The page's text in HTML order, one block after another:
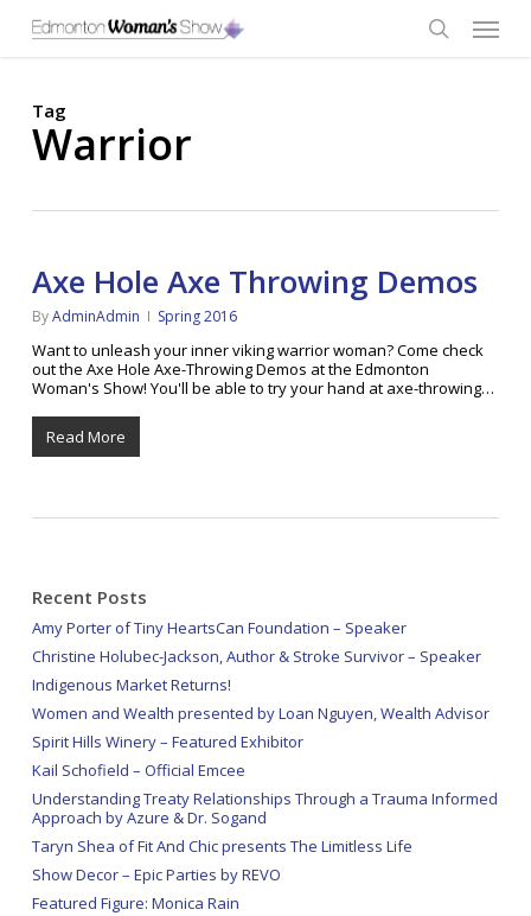
main
Menu
Tag
Warrior
Axe Hole Axe Throwing Demos
ByAdminAdmin Spring 2016
Want to unleash your inner viking warrior woman? Come check
out the Axe Hole Axe-Throwing Demos at the Edmonton
Woman's Show! You'll be able to try your hand at axe-throwing…
Read More
Recent Posts
Amy Porter of Tiny HeartsCan Foundation – Speaker
Christine Holubec-Jackson, Author & Stroke Survivor – Speaker
Indigenous Market Returns!
Women and Wealth presented by Loan Nguyen, Wealth Advisor
Spirit Hills Winery – Featured Exhibitor
Kail Schofield – Official Emcee
Understanding Treaty Relationships Through a Trauma Informed
Approach by Azure & Dr. Sogand
Taryn Shea of Fit And Chic presents The Limitless Life
Show Decor – Epic Parties by REVO
Featured Figure: Monica Rain